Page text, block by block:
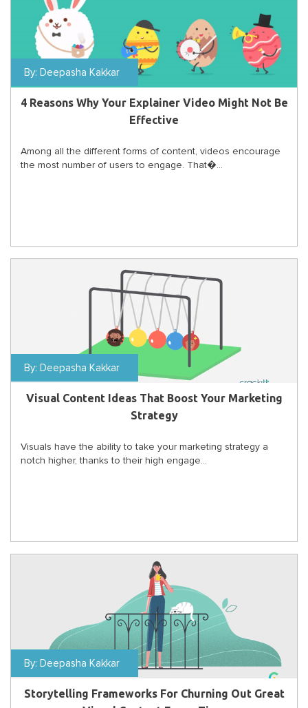
By: Deepasha Kakkar
4 Reasons Why Your Explainer Video Might Not Be
Effective
Among all the different forms of content, videos encourage
the most number of users to engage. That�...
By: Deepasha Kakkar
Visual Content Ideas That Boost Your Marketing
Strategy
Visuals have the ability to take your marketing strategy a
notch higher, thanks to their high engage...
By: Deepasha Kakkar
Storytelling Frameworks For Churning Out Great